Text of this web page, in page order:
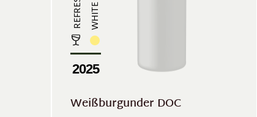
2025
Weißburgunder DOC